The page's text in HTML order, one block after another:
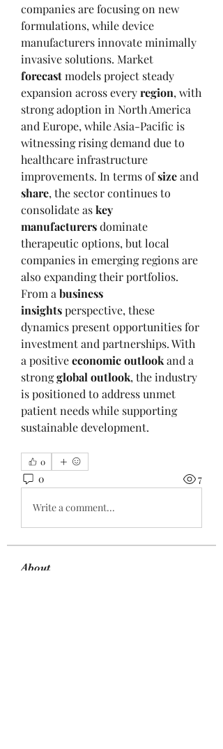
companies are focusing on new
formulations, while device
manufacturers innovate minimally
forecast models project steady
expansion across every region, with
strong adoption in North America
and Europe, while Asia-Pacific is
witnessing rising demand due to
healthcare infrastructure
improvements. In terms of size
share, the sector continues to
consolidate as key
manufacturers dominate
therapeutic options, but local
companies in emerging regions are
also expanding their portfolios.
From a business
insights perspective, these
dynamics present opportunities for
investment and partnerships. With
a positive economic outlook and a
strong global outlook, the industry
is positioned to address unmet
patient needs while supporting
sustainable development.
0
0 7
Write a comment...
About